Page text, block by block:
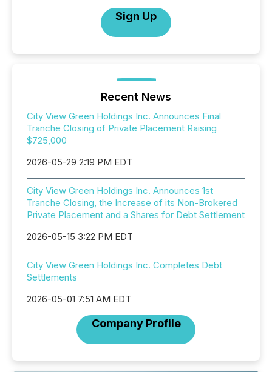
Sign Up
Recent News
City View Green Holdings Inc. Announces Final
Tranche Closing of Private Placement Raising
$725,000
2026-05-29 2:19 PM EDT
City View Green Holdings Inc. Announces 1st
Tranche Closing, the Increase of its Non-Brokered
Private Placement and a Shares for Debt Settlement
2026-05-15 3:22 PM EDT
City View Green Holdings Inc. Completes Debt
Settlements
2026-05-01 7:51 AM EDT
Company Profile